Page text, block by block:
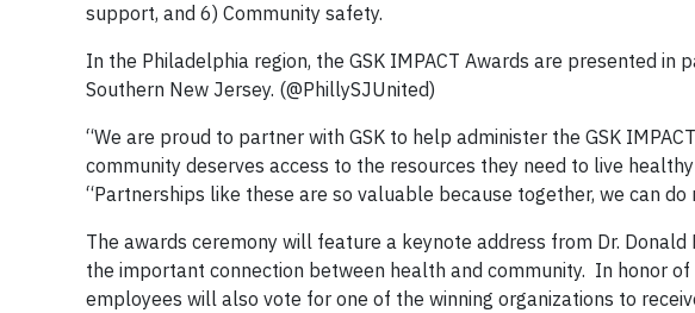
support, and 6) Community safety.
In the Philadelphia region, the GSK IMPACT Awards are presented
Southern New Jersey. (@PhillySJUnited)
“We are proud to partner with GSK to help administer the GSK
community deserves access to the resources they need to live healthy
“Partnerships like these are so valuable because together, we can
The awards ceremony will feature a keynote address from Dr.
the important connection between health and community. In honor
employees will also vote for one of the winning organizations to